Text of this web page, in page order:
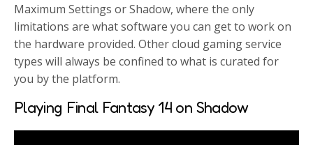
Maximum Settings or Shadow, where the only
limitations are what software you can get to work on
the hardware provided. Other cloud gaming service
types will always be confined to what is curated for
you by the platform.
Playing Final Fantasy 14 on Shadow